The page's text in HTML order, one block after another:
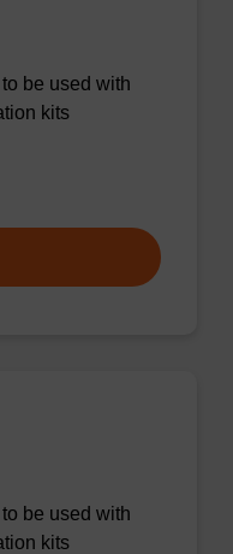
be used with
kits
be used with
kits